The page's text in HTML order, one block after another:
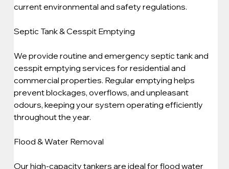
current environmental and safety regulations.
Septic Tank & Cesspit Emptying
We provide routine and emergency septic tank and
cesspit emptying services for residential and
commercial properties. Regular emptying helps
prevent blockages, overflows, and unpleasant
odours, keeping your system operating efficiently
throughout the year.
Flood & Water Removal
Our high-capacity tankers are ideal for flood water